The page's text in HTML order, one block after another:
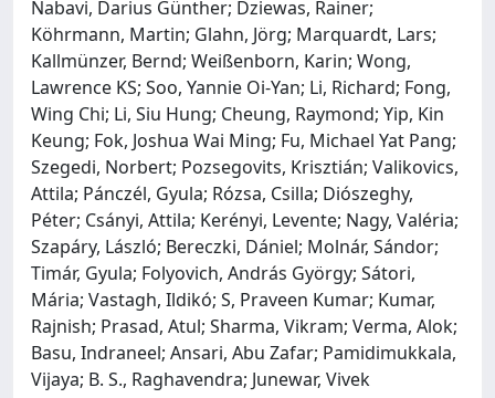
Nabavi, Darius Günther; Dziewas, Rainer;
Köhrmann, Martin; Glahn, Jörg; Marquardt, Lars;
Kallmünzer, Bernd; Weißenborn, Karin; Wong,
Lawrence KS; Soo, Yannie Oi-Yan; Li, Richard; Fong,
Wing Chi; Li, Siu Hung; Cheung, Raymond; Yip, Kin
Keung; Fok, Joshua Wai Ming; Fu, Michael Yat Pang;
Szegedi, Norbert; Pozsegovits, Krisztián; Valikovics,
Attila; Pánczél, Gyula; Rózsa, Csilla; Diószeghy,
Péter; Csányi, Attila; Kerényi, Levente; Nagy, Valéria;
Szapáry, László; Bereczki, Dániel; Molnár, Sándor;
Timár, Gyula; Folyovich, András György; Sátori,
Mária; Vastagh, Ildikó; S, Praveen Kumar; Kumar,
Rajnish; Prasad, Atul; Sharma, Vikram; Verma, Alok;
Basu, Indraneel; Ansari, Abu Zafar; Pamidimukkala,
Vijaya; B. S., Raghavendra; Junewar, Vivek